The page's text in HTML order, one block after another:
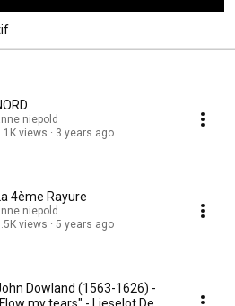
niepold
views
3 years ago
4ème Rayure
niepold
views
5 years ago
Dowland (1563-1626) -
my tears" - Lieselot De